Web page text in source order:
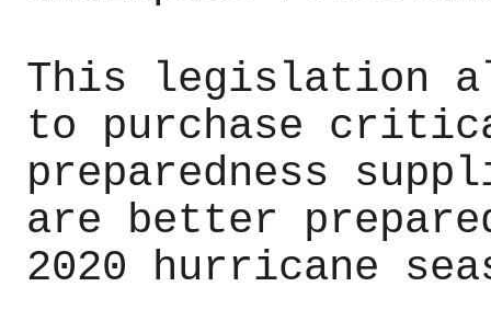
This legislation
to purchase
preparedness
are better
2020 hurricane